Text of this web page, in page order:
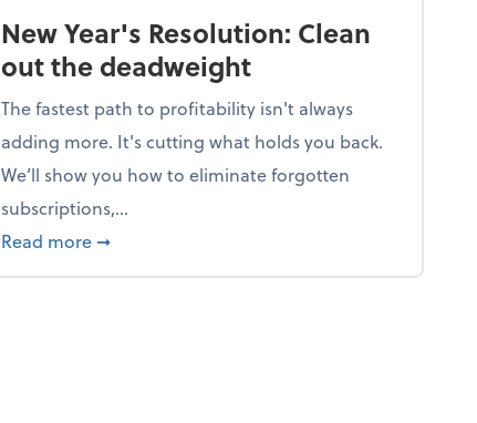
New Year's Resolution: Clean
out the deadweight
The fastest path to profitability isn't always
adding more. It's cutting what holds you back.
We’ll show you how to eliminate forgotten
subscriptions,...
Read more about New Year's Resolution: Clean out the
➞